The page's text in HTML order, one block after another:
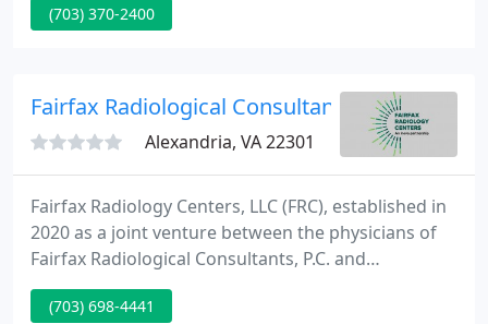
require a flu shot or a medical consultation, we are
(703) 370-2400
Fairfax Radiological Consultants PC
Alexandria, VA 22301
Fairfax Radiology Centers, LLC (FRC), established in
2020 as a joint venture between the physicians of
Fairfax Radiological Consultants, P.C. and
Inova/Radiology Imaging Associates, is the largest
radiology practice in the Washington, DC
(703) 698-4441